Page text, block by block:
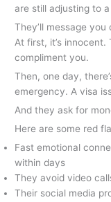
are still adjusting to
They’ll message
At first, it’s innocent.
compliment you.
Then, one day,
emergency. A visa
And they ask for
Here are some red
Fast emotional
within days
They avoid video
Their social media